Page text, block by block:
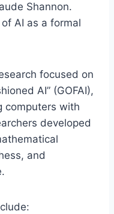
Shannon.
AI as a formal
focused on
AI” (GOFAI),
computers with
developed
and